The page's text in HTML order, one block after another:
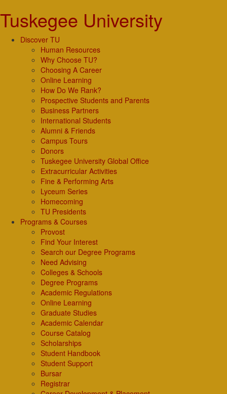
Tuskegee University
Discover TU
Human Resources
Why Choose TU?
Choosing A Career
Online Learning
How Do We Rank?
Prospective Students and Parents
Business Partners
International Students
Alumni & Friends
Campus Tours
Donors
Tuskegee University Global Office
Extracurricular Activities
Fine & Performing Arts
Lyceum Series
Homecoming
TU Presidents
Programs & Courses
Provost
Find Your Interest
Search our Degree Programs
Need Advising
Colleges & Schools
Degree Programs
Academic Regulations
Online Learning
Graduate Studies
Academic Calendar
Course Catalog
Scholarships
Student Handbook
Student Support
Bursar
Registrar